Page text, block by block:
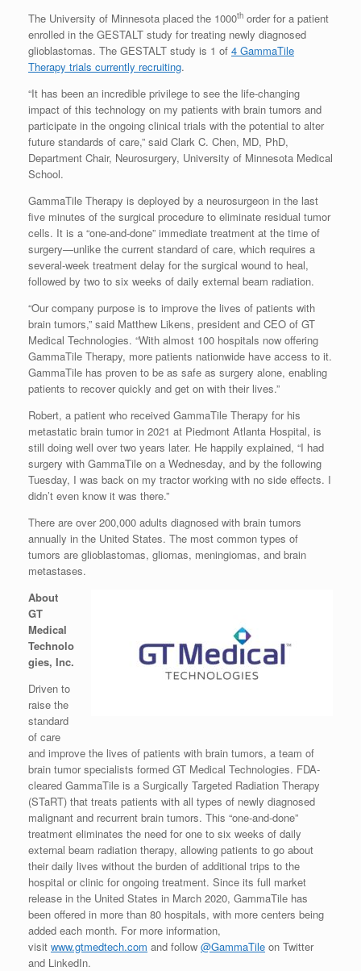
The University of Minnesota placed the 1000th order for a patient
enrolled in the GESTALT study for treating newly diagnosed
glioblastomas. The GESTALT study is 1 of 4 GammaTile
Therapy trials currently recruiting.
“It has been an incredible privilege to see the life-changing
impact of this technology on my patients with brain tumors and
participate in the ongoing clinical trials with the potential to alter
future standards of care,” said Clark C. Chen, MD, PhD,
Department Chair, Neurosurgery, University of Minnesota Medical
School.
GammaTile Therapy is deployed by a neurosurgeon in the last
five minutes of the surgical procedure to eliminate residual tumor
cells. It is a “one-and-done” immediate treatment at the time of
surgery—unlike the current standard of care, which requires a
several-week treatment delay for the surgical wound to heal,
followed by two to six weeks of daily external beam radiation.
“Our company purpose is to improve the lives of patients with
brain tumors,” said Matthew Likens, president and CEO of GT
Medical Technologies. “With almost 100 hospitals now offering
GammaTile Therapy, more patients nationwide have access to it.
GammaTile has proven to be as safe as surgery alone, enabling
patients to recover quickly and get on with their lives.”
Robert, a patient who received GammaTile Therapy for his
metastatic brain tumor in 2021 at Piedmont Atlanta Hospital, is
still doing well over two years later. He happily explained, “I had
surgery with GammaTile on a Wednesday, and by the following
Tuesday, I was back on my tractor working with no side effects. I
didn’t even know it was there.”
There are over 200,000 adults diagnosed with brain tumors
annually in the United States. The most common types of
tumors are glioblastomas, gliomas, meningiomas, and brain
metastases.
About
GT
Medical
Technolo
gies, Inc.
Driven to
raise the
standard
of care
and improve the lives of patients with brain tumors, a team of
brain tumor specialists formed GT Medical Technologies. FDA-
cleared GammaTile is a Surgically Targeted Radiation Therapy
(STaRT) that treats patients with all types of newly diagnosed
malignant and recurrent brain tumors. This “one-and-done”
treatment eliminates the need for one to six weeks of daily
external beam radiation therapy, allowing patients to go about
their daily lives without the burden of additional trips to the
hospital or clinic for ongoing treatment. Since its full market
release in the United States in March 2020, GammaTile has
been offered in more than 80 hospitals, with more centers being
added each month. For more information,
visit www.gtmedtech.com and follow @GammaTile on Twitter
and LinkedIn.